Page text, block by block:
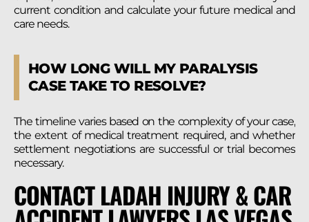
current condition and calculate your future medical and
care needs.
HOW LONG WILL MY PARALYSIS
CASE TAKE TO RESOLVE?
The timeline varies based on the complexity of your case,
the extent of medical treatment required, and whether
settlement negotiations are successful or trial becomes
necessary.
CONTACT LADAH INJURY & CAR